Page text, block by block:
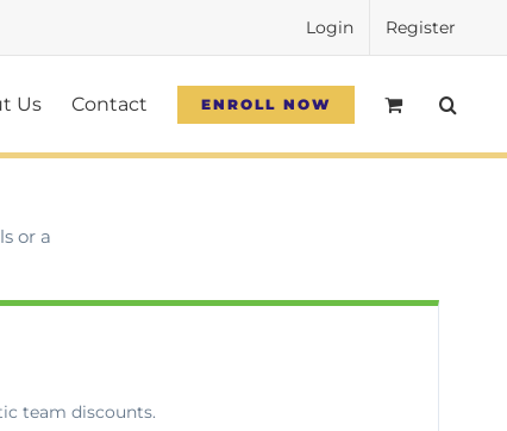
Login Register
Us Contact ENROLL NOW
or a
team discounts.